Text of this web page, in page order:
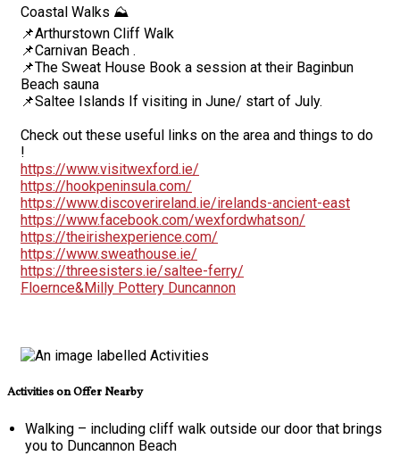
Coastal Walks ⛰️
📌Arthurstown Cliff Walk
📌Carnivan Beach .
📌The Sweat House Book a session at their Baginbun
Beach sauna
📌Saltee Islands If visiting in June/ start of July.
Check out these useful links on the area and things to do
!
https://www.visitwexford.ie/
https://hookpeninsula.com/
https://www.discoverireland.ie/irelands-ancient-east
https://www.facebook.com/wexfordwhatson/
https://theirishexperience.com/
https://www.sweathouse.ie/
https://threesisters.ie/saltee-ferry/
Floernce&Milly Pottery Duncannon
Activities on Offer Nearby
Walking – including cliff walk outside our door that brings
you to Duncannon Beach